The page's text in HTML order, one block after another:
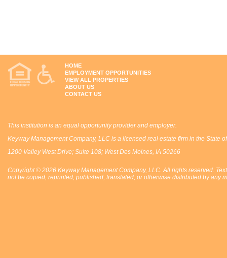
HOME
EMPLOYMENT OPPORTUNITIES
VIEW ALL PROPERTIES
ABOUT US
CONTACT US
This institution is an equal opportunity provider and employer.
Keyway Management Company, LLC is a licensed real estate firm in the State
1200 Valley West Drive; Suite 108; West Des Moines, IA 50266
Copyright © 2026 Keyway Management Company, LLC. All rights reserved.
not be copied, reprinted, published, translated, or otherwise distributed by any